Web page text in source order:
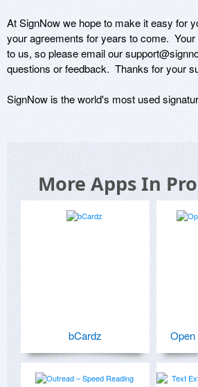
At SignNow we hope to make it easy for
your agreements for years to come.
to us, so please email our
questions or feedback.  Thanks for your
SignNow is the world's most used
More Apps In
bCardz